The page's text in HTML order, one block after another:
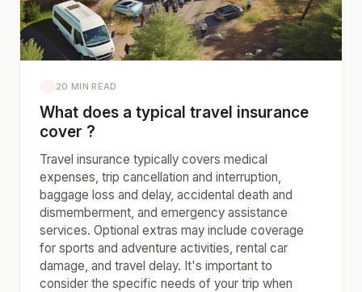
20 MIN READ
What does a typical travel insurance
cover ?
Travel insurance typically covers medical
expenses, trip cancellation and interruption,
baggage loss and delay, accidental death and
dismemberment, and emergency assistance
services. Optional extras may include coverage
for sports and adventure activities, rental car
damage, and travel delay. It's important to
consider the specific needs of your trip when